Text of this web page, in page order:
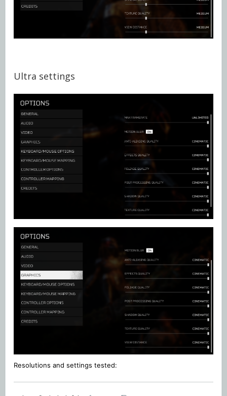
Ultra settings
Resolutions and settings tested: